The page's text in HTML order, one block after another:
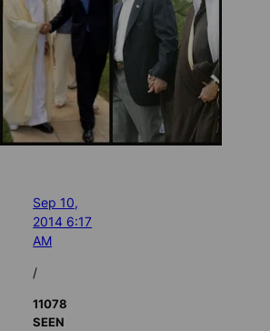
Sep 10,
2014 6:17
AM
/
11078
SEEN